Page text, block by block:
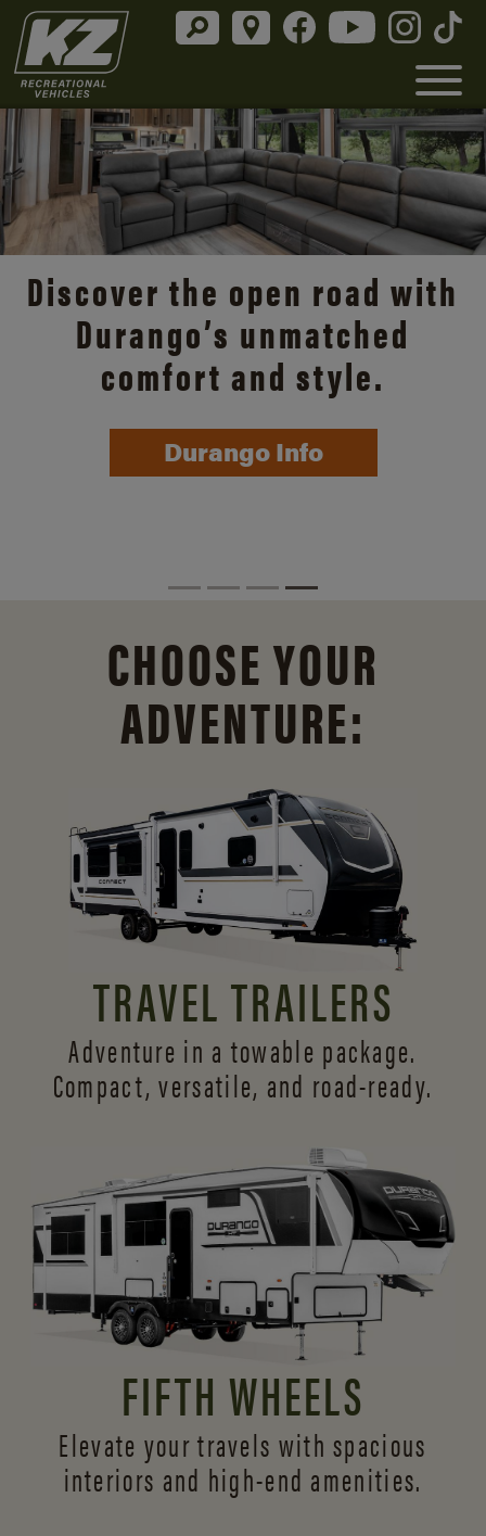
Discover the open road with
Durango’s unmatched
comfort and style.
Durango Info
CHOOSE YOUR
ADVENTURE:
TRAVEL TRAILERS
Adventure in a towable package.
Compact, versatile, and road-ready.
FIFTH WHEELS
Elevate your travels with spacious
interiors and high-end amenities.